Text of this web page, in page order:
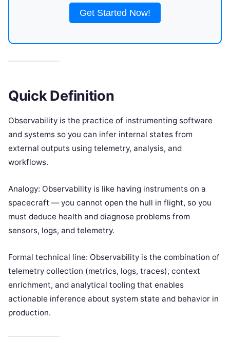
Get Started Now!
Quick Definition
Observability is the practice of instrumenting software
and systems so you can infer internal states from
external outputs using telemetry, analysis, and
workflows.
Analogy: Observability is like having instruments on a
spacecraft — you cannot open the hull in flight, so you
must deduce health and diagnose problems from
sensors, logs, and telemetry.
Formal technical line: Observability is the combination of
telemetry collection (metrics, logs, traces), context
enrichment, and analytical tooling that enables
actionable inference about system state and behavior in
production.